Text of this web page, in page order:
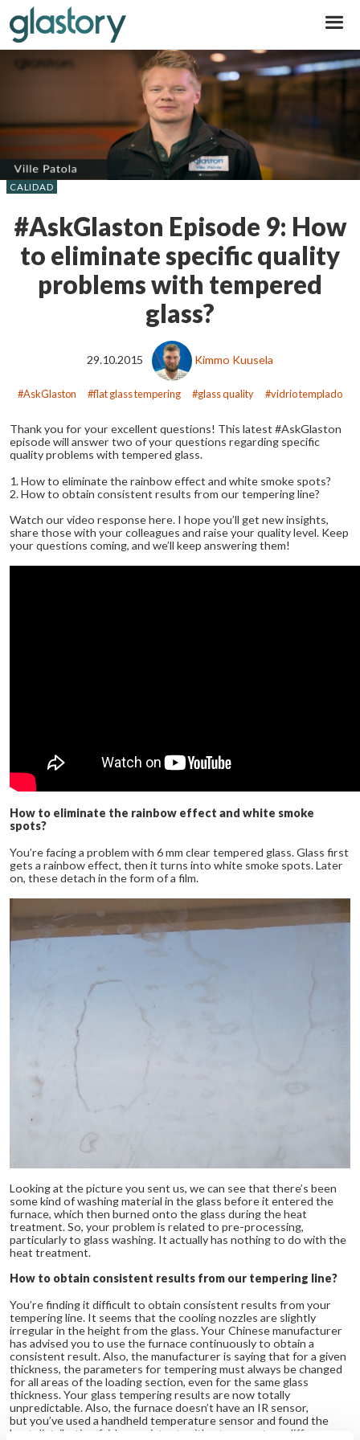
#AskGlaston Episode 9: How
to eliminate specific quality
problems with tempered
glass?
CALIDAD
29.10.2015 Kimmo Kuusela
AskGlaston flat glass tempering glass quality vidrio templado
Thank you for your excellent questions! This latest #AskGlaston
episode will answer two of your questions regarding specific
quality problems with tempered glass.
1. How to eliminate the rainbow effect and white smoke spots?
2. How to obtain consistent results from our tempering line?
Watch our video response here. I hope you’ll get new insights,
share those with your colleagues and raise your quality level. Keep
your questions coming, and we’ll keep answering them!
How to eliminate the rainbow effect and white smoke
spots?
You’re facing a problem with 6 mm clear tempered glass. Glass first
gets a rainbow effect, then it turns into white smoke spots. Later
on, these detach in the form of a film.
Looking at the picture you sent us, we can see that there’s been
some kind of washing material in the glass before it entered the
furnace, which then burned onto the glass during the heat
treatment. So, your problem is related to pre-processing,
particularly to glass washing. It actually has nothing to do with the
heat treatment.
How to obtain consistent results from our tempering line?
You’re finding it difficult to obtain consistent results from your
tempering line. It seems that the cooling nozzles are slightly
irregular in the height from the glass. Your Chinese manufacturer
has advised you to use the furnace continuously to obtain a
consistent result. Also, the manufacturer is saying that for a given
thickness, the parameters for tempering must always be changed
for all areas of the loading section, even for the same glass
thickness. Your glass tempering results are now totally
unpredictable. Also, the furnace doesn’t have an IR sensor,
but you’ve used a handheld temperature sensor and found the
heat distribution fairly consistent, with a temperature difference